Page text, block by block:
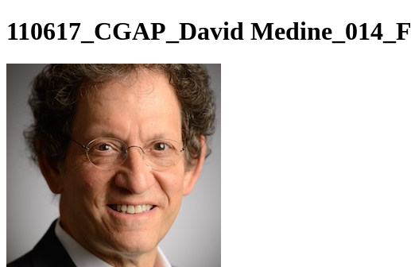
110617_CGAP_David Medine_014_F